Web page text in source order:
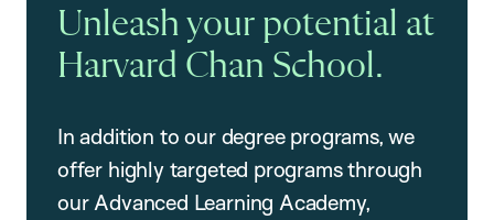
Unleash your potential at
Harvard Chan School.
In addition to our degree programs, we
offer highly targeted programs through
our Advanced Learning Academy,